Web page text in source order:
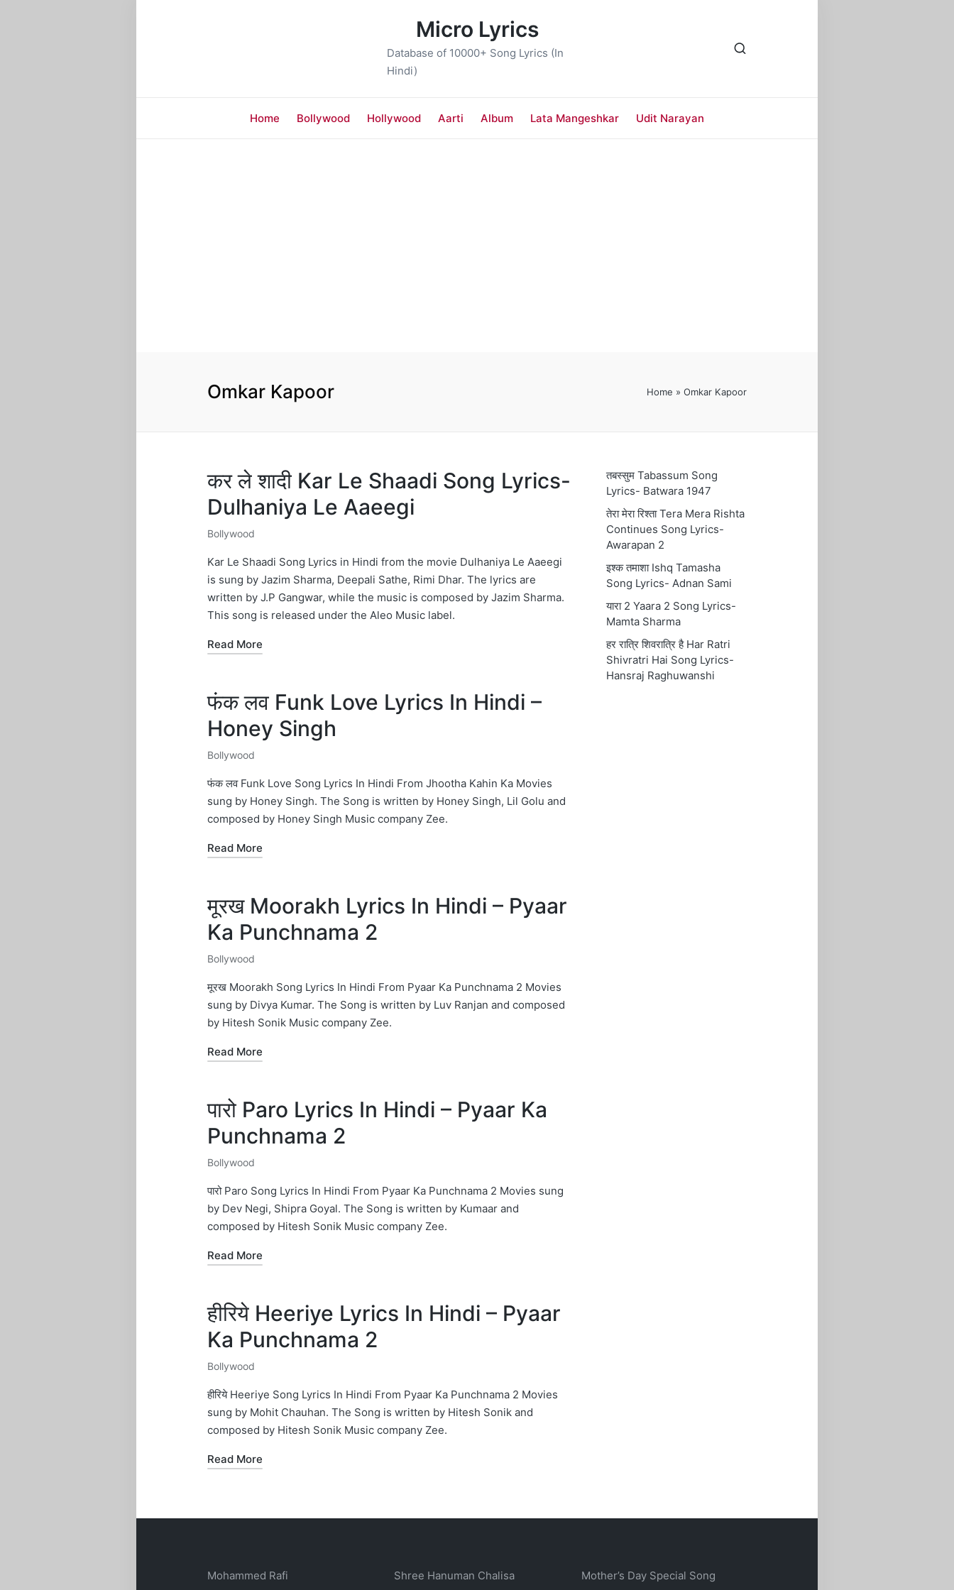
Micro Lyrics
Database of 10000+ Song Lyrics (In
Hindi)
Home Bollywood Hollywood Aarti Album Lata Mangeshkar Udit Narayan
Omkar Kapoor Home » Omkar Kapoor
कर ले शादी Kar Le Shaadi Song Lyrics-
Dulhaniya Le Aaeegi
Posted
in
Bollywood
Kar Le Shaadi Song Lyrics in Hindi from the movie Dulhaniya Le Aaeegi
is sung by Jazim Sharma, Deepali Sathe, Rimi Dhar. The lyrics are
written by J.P Gangwar, while the music is composed by Jazim Sharma.
This song is released under the Aleo Music label.
Read More
फंक लव Funk Love Lyrics In Hindi –
Honey Singh
Posted
in
Bollywood
फंक लव Funk Love Song Lyrics In Hindi From Jhootha Kahin Ka Movies
sung by Honey Singh. The Song is written by Honey Singh, Lil Golu and
composed by Honey Singh Music company Zee.
Read More
मूरख Moorakh Lyrics In Hindi – Pyaar
Ka Punchnama 2
Posted
in
Bollywood
मूरख Moorakh Song Lyrics In Hindi From Pyaar Ka Punchnama 2 Movies
sung by Divya Kumar. The Song is written by Luv Ranjan and composed
by Hitesh Sonik Music company Zee.
Read More
पारो Paro Lyrics In Hindi – Pyaar Ka
Punchnama 2
Posted
in
Bollywood
पारो Paro Song Lyrics In Hindi From Pyaar Ka Punchnama 2 Movies sung
by Dev Negi, Shipra Goyal. The Song is written by Kumaar and
composed by Hitesh Sonik Music company Zee.
Read More
हीरिये Heeriye Lyrics In Hindi – Pyaar
Ka Punchnama 2
Posted
in
Bollywood
हीरिये Heeriye Song Lyrics In Hindi From Pyaar Ka Punchnama 2 Movies
sung by Mohit Chauhan. The Song is written by Hitesh Sonik and
composed by Hitesh Sonik Music company Zee.
Read More
तबस्सुम Tabassum Song
Lyrics- Batwara 1947
तेरा मेरा रिश्ता Tera Mera Rishta
Continues Song Lyrics-
Awarapan 2
इश्क तमाशा Ishq Tamasha
Song Lyrics- Adnan Sami
यारा 2 Yaara 2 Song Lyrics-
Mamta Sharma
हर रात्रि शिवरात्रि है Har Ratri
Shivratri Hai Song Lyrics-
Hansraj Raghuwanshi
Mohammed Rafi Shree Hanuman Chalisa Mother’s Day Special Song